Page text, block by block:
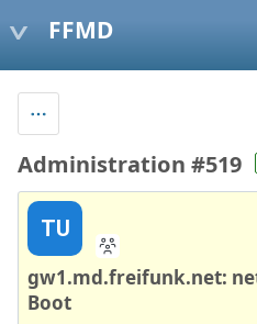
FFMD
Administration #519
TU
gw1.md.freifunk.net:
Boot